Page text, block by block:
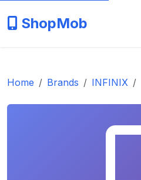
ShopMob
Home Brands INFINIX